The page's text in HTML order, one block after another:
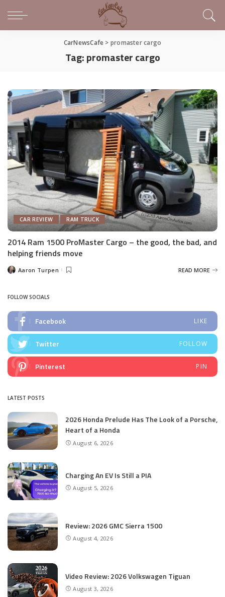
CarNewsCafe > promaster cargo
Tag:promaster cargo
CAR REVIEW RAM TRUCK
2014 Ram 1500 ProMaster Cargo – the good, the bad, and
helping friends move
PostedAaron Turpen READ MORE
FOLLOW SOCIALS
Facebook LIKE
Twitter FOLLOW
Pinterest PIN
LATEST POSTS
2026 Honda Prelude Has The Look of a Porsche,
Heart of a Honda
August 6, 2026
Charging An EV Is Still a PIA
August 5, 2026
Review: 2026 GMC Sierra 1500
August 4, 2026
Video Review: 2026 Volkswagen Tiguan
August 3, 2026